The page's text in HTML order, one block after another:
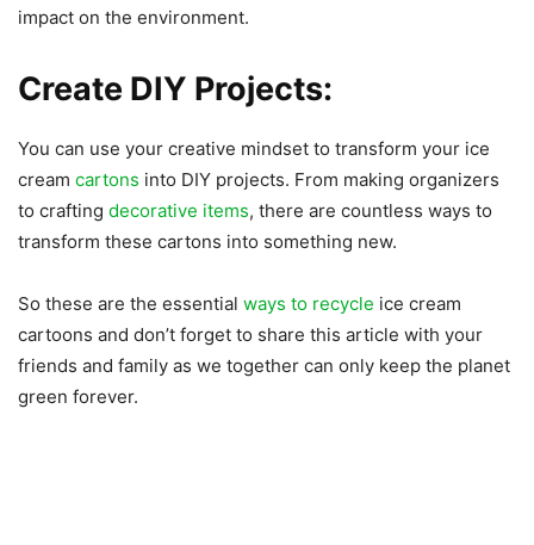
impact on the environment.
Create DIY Projects:
You can use your creative mindset to transform your ice
cream cartons into DIY projects. From making organizers
to crafting decorative items, there are countless ways to
transform these cartons into something new.
So these are the essential ways to recycle ice cream
cartoons and don’t forget to share this article with your
friends and family as we together can only keep the planet
green forever.